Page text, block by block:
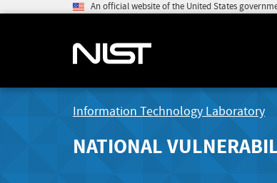
An official website of the United States
Information Technology Laboratory
NATIONAL